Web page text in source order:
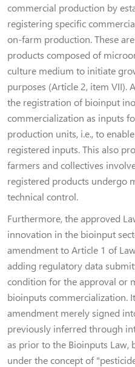
commercial production by
registering specific
on-farm production. These
products composed of
culture medium to initiate
purposes (Article 2, item VII).
the registration of bioinput
commercialization as inputs
production units, i.e., to
registered inputs. This also
farmers and collectives
registered products undergo
technical control.
Furthermore, the approved
innovation in the bioinput
amendment to Article 1 of
adding regulatory data
condition for the approval or
bioinputs commercialization.
amendment merely signed
previously inferred through
as prior to the Bioinputs Law,
under the concept of